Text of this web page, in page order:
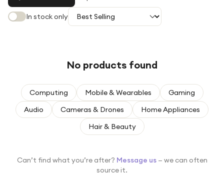
Under £50
For fitness fans
For beauty lovers
In stock only
No products found
Computing Mobile & Wearables
Gaming
Audio
Cameras & Drones
Home Appliances
Hair & Beauty
Can’t find what you’re after? Message us — we can often
source it.